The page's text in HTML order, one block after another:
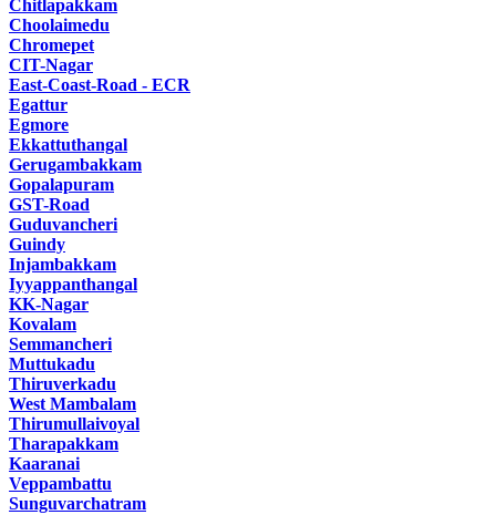
Chitlapakkam
Choolaimedu
Chromepet
CIT-Nagar
East-Coast-Road - ECR
Egattur
Egmore
Ekkattuthangal
Gerugambakkam
Gopalapuram
GST-Road
Guduvancheri
Guindy
Injambakkam
Iyyappanthangal
KK-Nagar
Kovalam
Semmancheri
Muttukadu
Thiruverkadu
West Mambalam
Thirumullaivoyal
Tharapakkam
Kaaranai
Veppambattu
Sunguvarchatram